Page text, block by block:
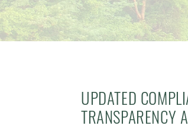
UPDATED
TRANSPARENCY